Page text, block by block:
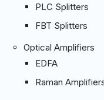
PLC Splitters
FBT Splitters
Optical Amplifiers
EDFA
Raman